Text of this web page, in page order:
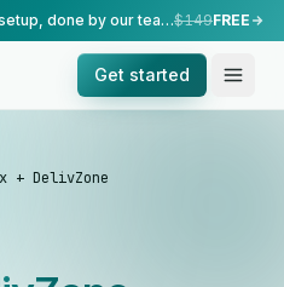
Done-for-you setup — standard setup, done by our team.$149FREE
Get started
+ DelivZone